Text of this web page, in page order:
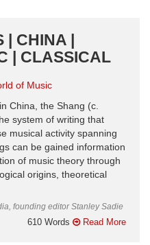
| CHINA |
| CLASSICAL
of Music
China, the Shang (c.
system of writing that
musical activity spanning
can be gained information
of music theory through
origins, theoretical
founding editor Stanley Sadie
610 Words Read More